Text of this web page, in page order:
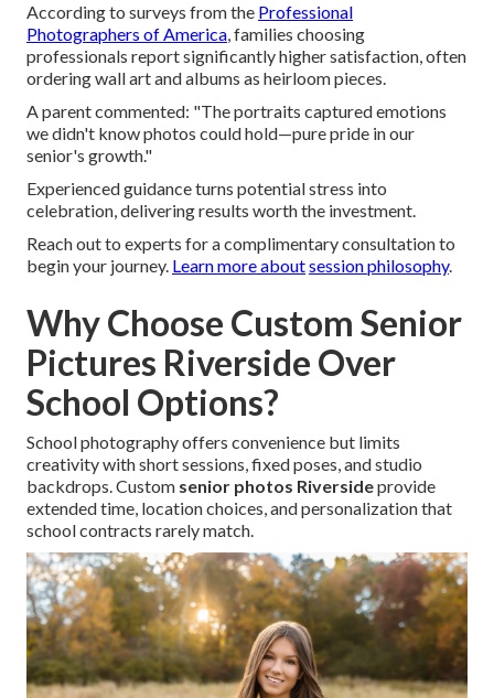
According to surveys from the Professional
Photographers of America, families choosing
professionals report significantly higher satisfaction, often
ordering wall art and albums as heirloom pieces.
A parent commented: "The portraits captured emotions
we didn't know photos could hold—pure pride in our
senior's growth."
Experienced guidance turns potential stress into
celebration, delivering results worth the investment.
Reach out to experts for a complimentary consultation to
begin your journey. Learn more aboutsession philosophy.
Why Choose Custom Senior
Pictures Riverside Over
School Options?
School photography offers convenience but limits
creativity with short sessions, fixed poses, and studio
backdrops. Custom senior photos Riversideprovide
extended time, location choices, and personalization that
school contracts rarely match.